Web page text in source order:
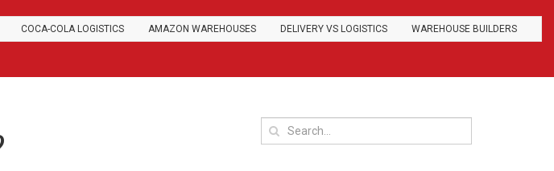
COCA-COLA LOGISTICS AMAZON WAREHOUSES DELIVERY VS LOGISTICS WAREHOUSE BUILDERS